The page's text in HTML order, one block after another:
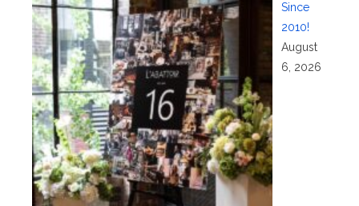
Since
2010!
August
6, 2026